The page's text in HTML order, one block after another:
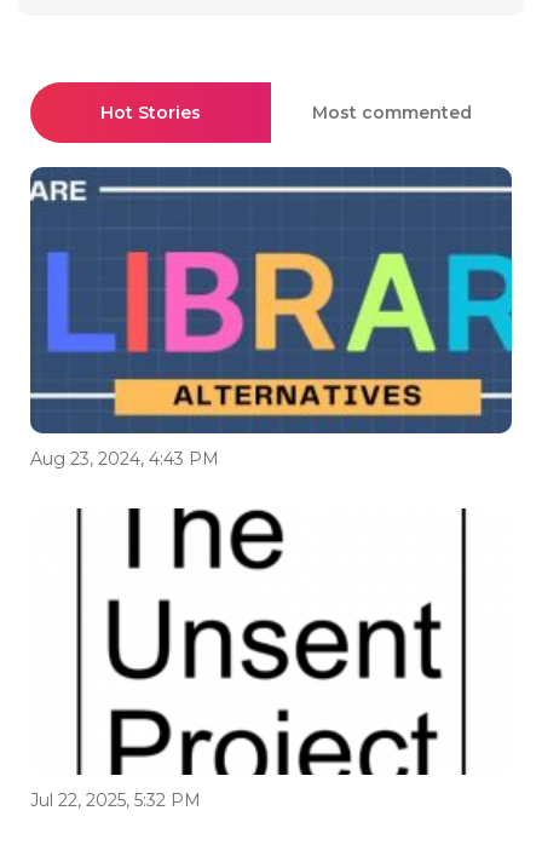
Hot Stories Most commented
Aug 23, 2024, 4:43 PM
Jul 22, 2025, 5:32 PM